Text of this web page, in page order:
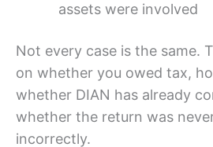
assets were involved
Not every case is the same.
on whether you owed tax,
whether DIAN has already
whether the return was
incorrectly.